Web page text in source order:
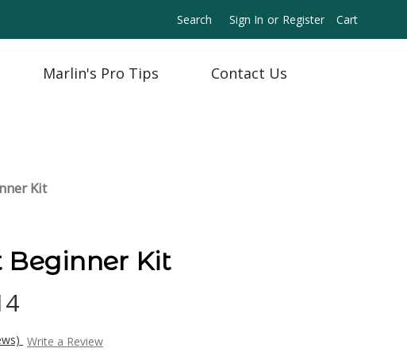
Search Sign In or Register Cart
Marlin's Pro Tips Contact Us
Kit
Beginner Kit
Write a Review